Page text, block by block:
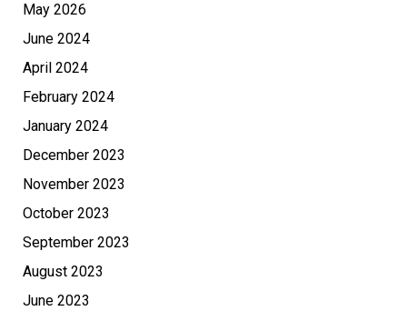
May 2026
June 2024
April 2024
February 2024
January 2024
December 2023
November 2023
October 2023
September 2023
August 2023
June 2023